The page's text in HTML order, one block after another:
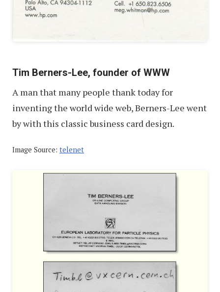
Tim Berners-Lee, founder of WWW
A man that many people thank today for
inventing the world wide web, Berners-Lee went
by with this classic business card design.
Image Source: telenet